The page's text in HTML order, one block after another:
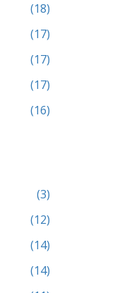
(18)
(17)
(17)
(17)
(16)
(3)
(12)
(14)
(14)